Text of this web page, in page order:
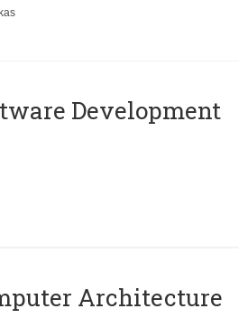
Development
Architecture